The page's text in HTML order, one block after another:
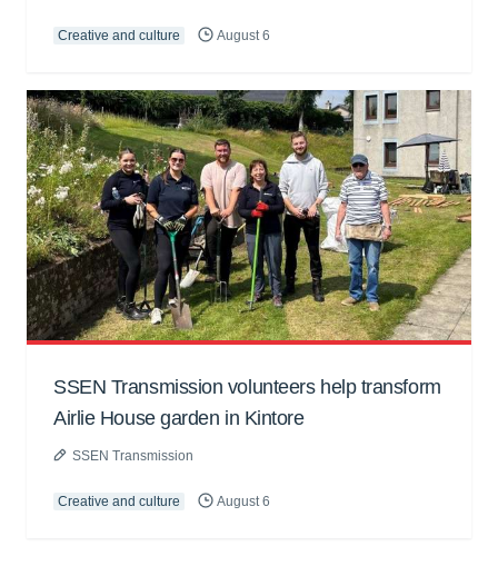
Creative and culture August 6
SSEN Transmission volunteers help transform
Airlie House garden in Kintore
SSEN Transmission
Creative and culture August 6